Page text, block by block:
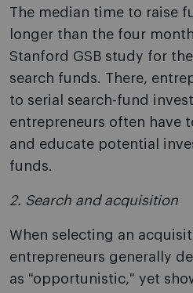
The median time to raise
longer than the four
Stanford GSB study for
search funds. There,
to serial search-fund
entrepreneurs often have
and educate potential
funds.
2. Search and acquisition
When selecting an
entrepreneurs generally
as "opportunistic," yet